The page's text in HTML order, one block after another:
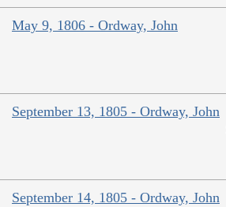
May 9, 1806 - Ordway, John
September 13, 1805 - Ordway, John
September 14, 1805 - Ordway, John